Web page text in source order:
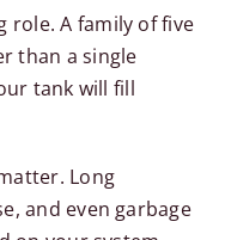
role. A family of five
than a single
tank will fill
Long
and even garbage